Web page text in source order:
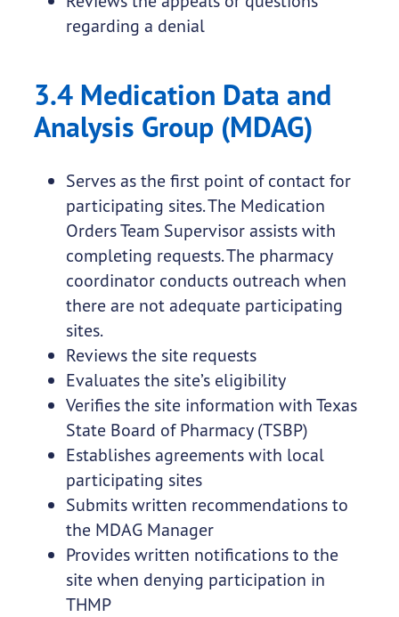
regarding a denial
3.4 Medication Data and
Analysis Group (MDAG)
Serves as the first point of contact for
participating sites. The Medication
Orders Team Supervisor assists with
completing requests. The pharmacy
coordinator conducts outreach when
there are not adequate participating
sites.
Reviews the site requests
Evaluates the site’s eligibility
Verifies the site information with Texas
State Board of Pharmacy (TSBP)
Establishes agreements with local
participating sites
Submits written recommendations to
the MDAG Manager
Provides written notifications to the
site when denying participation in
THMP